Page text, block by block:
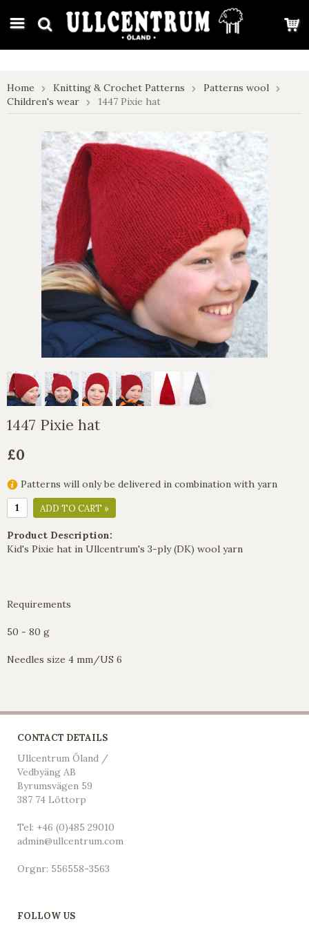
google-site-verification: google7e4b1026db5d9f32.html
Home Knitting & Crochet Patterns
Patterns wool
Children's wear
1447 Pixie hat
1447 Pixie hat
£0
Patterns will only be delivered in combination with yarn
ADD TO CART »
Product Description:
Kid's Pixie hat in Ullcentrum's 3-ply (DK) wool yarn
Requirements
50 - 80 g
Needles size 4 mm/US 6
CONTACT DETAILS
Ullcentrum Öland /
Vedbyäng AB
Byrumsvägen 59
387 74 Löttorp
Tel: +46 (0)485 29010
admin@ullcentrum.com
Orgnr: 556558-3563
FOLLOW US